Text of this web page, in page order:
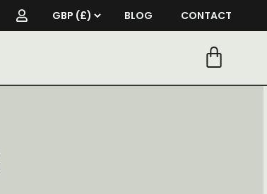
BLOG CONTACT